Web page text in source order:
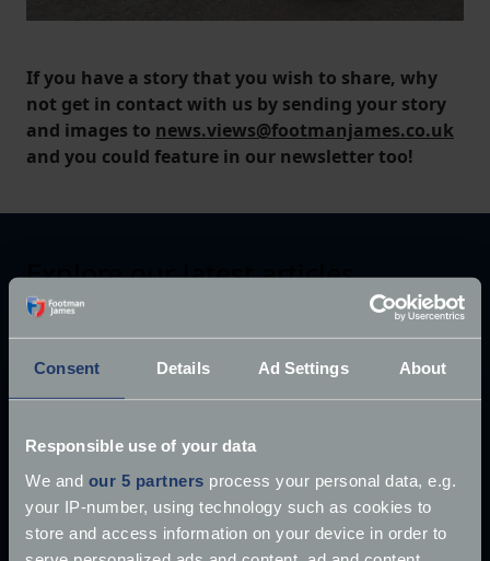
Consent Details Ad Settings About
Responsible use of your data
We and our 5 partners process your personal data, e.g.
your IP-number, using technology such as cookies to
store and access information on your device in order to
If you have a story that you wish to share, why
not get in contact with us by sending your story
and images to news.views@footmanjames.co.uk
and you could feature in our newsletter too!
Explore our latest articles